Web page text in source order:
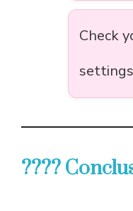
Check
settings
????